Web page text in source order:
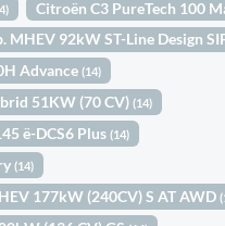
Citroën C3 PureTech 100
MHEV 92kW ST-Line Design
Advance(14)
51KW (70 CV)(14)
ë-DCS6 Plus(14)
(14)
177kW (240CV) S AT AWD